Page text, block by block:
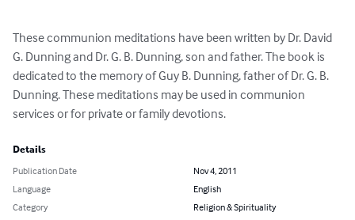
These communion meditations have been written by Dr. David
G. Dunning and Dr. G. B. Dunning, son and father. The book is
dedicated to the memory of Guy B. Dunning, father of Dr. G. B.
Dunning. These meditations may be used in communion
services or for private or family devotions.
Details
Publication Date
Nov 4, 2011
Language
English
Category
Religion & Spirituality